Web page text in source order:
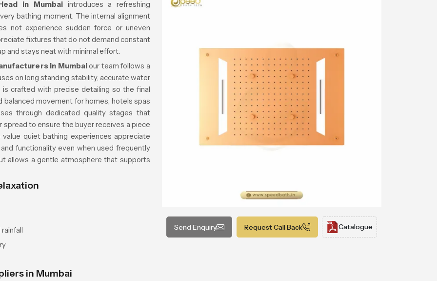
Send Enquiry Request Call Back Catalogue
in Mumbai introduces a refreshing
bathing moment. The internal alignment
not experience sudden force or uneven
fixtures that do not demand constant
and stays neat with minimal effort.
in Mumbaiour team follows a
on long standing stability, accurate water
crafted with precise detailing so the final
movement for homes, hotels spas
through dedicated quality stages that
to ensure the buyer receives a piece
quiet bathing experiences appreciate
functionality even when used frequently
allows a gentle atmosphere that supports
in Mumbai